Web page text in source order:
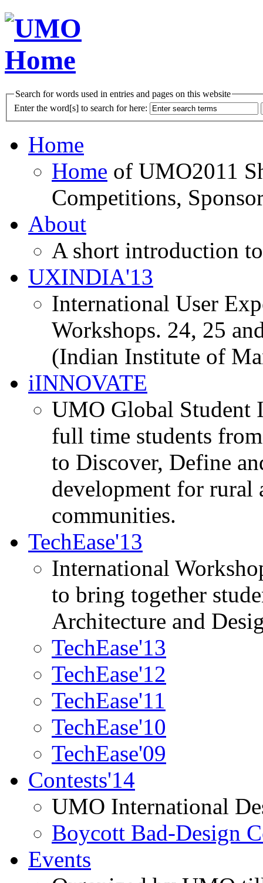
Search for words used in entries and pages on this website
Enter the word[s] to search for here:
Home
Home of UMO2011
Competitions,
About
A short introduction
UXINDIA'13
International User
Workshops. 24, 25
(Indian Institute of
iINNOVATE
UMO Global Student
full time students
to Discover, Define
development for rural
communities.
TechEase'13
International
to bring together
Architecture and
TechEase'13
TechEase'12
TechEase'11
TechEase'10
TechEase'09
Contests'14
UMO International
Boycott Bad-Design
Events